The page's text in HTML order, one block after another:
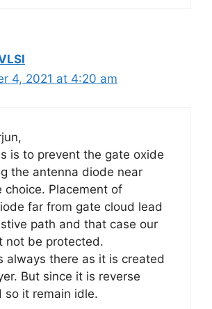
4, 2021 at 4:20 am
is to prevent the gate oxide
the antenna diode near
choice. Placement of
far from gate cloud lead
path and that case our
not be protected.
always there as it is created
But since it is reverse
so it remain idle.